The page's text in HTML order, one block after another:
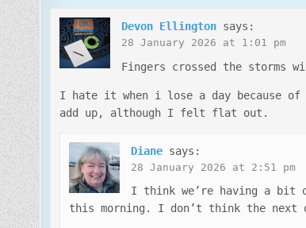
Devon Ellington says:
28 January 2026 at 1:01 pm
Fingers crossed the storms
I hate it when i lose a day because
add up, although I felt flat out.
Diane says:
28 January 2026 at 2:51 pm
I think we’re having a bit
this morning. I don’t think the